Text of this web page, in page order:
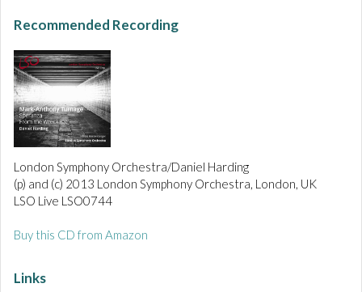
Recommended Recording
London Symphony Orchestra/Daniel Harding
(p) and (c) 2013 London Symphony Orchestra, London, UK
LSO Live LSO0744
Buy this CD from Amazon
Links